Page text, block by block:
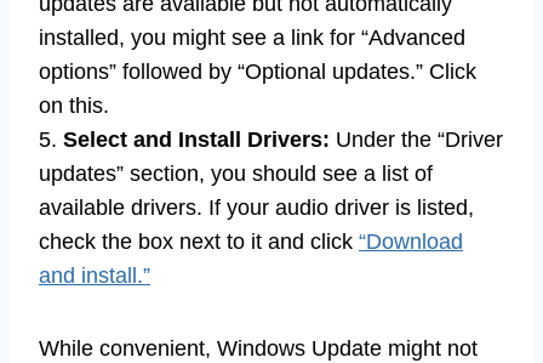
installed, you might see a link for “Advanced
options” followed by “Optional updates.” Click
on this.
5. Select and Install Drivers: Under the “Driver
updates” section, you should see a list of
available drivers. If your audio driver is listed,
check the box next to it and click “Download
and install.”
While convenient, Windows Update might not